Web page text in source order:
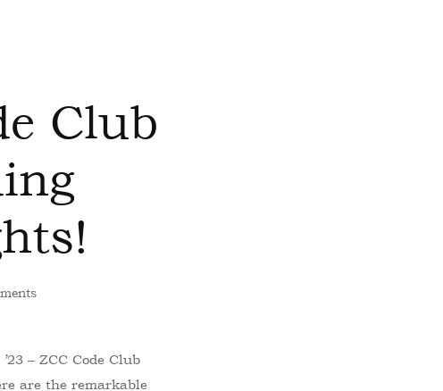
Club
– ZCC Code Club
are the remarkable